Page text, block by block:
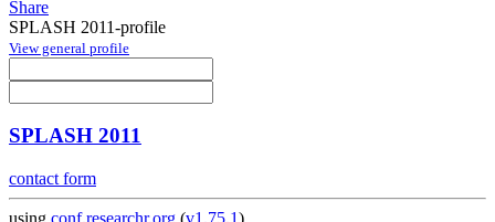
Share
SPLASH 2011-profile
View general profile
SPLASH 2011
contact form
using conf.researchr.org (v1.75.1)